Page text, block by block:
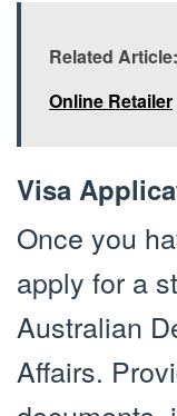
Related Article:
Online Retailer
Visa
Once you
apply for a
Australian
Affairs.